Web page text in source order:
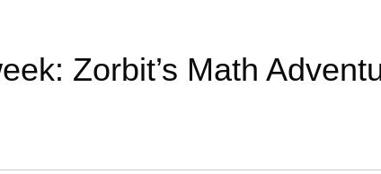
Zorbit’s Math